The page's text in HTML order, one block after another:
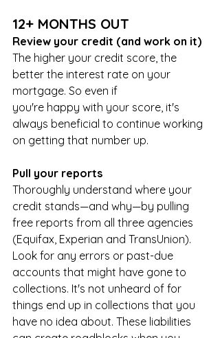
12+ MONTHS OUT
Review your credit (and work on it)
The higher your credit score, the
better the interest rate on your
mortgage. So even if
you're happy with your score, it's
always beneficial to continue working
on getting that number up.
Pull your reports
Thoroughly understand where your
credit stands—and why—by pulling
free reports from all three agencies
(Equifax, Experian and TransUnion).
Look for any errors or past-due
accounts that might have gone to
collections. It's not unheard of for
things end up in collections that you
have no idea about. These liabilities